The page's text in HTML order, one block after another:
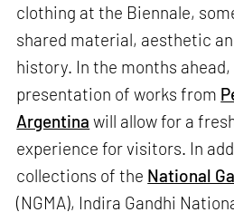
clothing at the Biennale,
shared material, aesthetic
history. In the months
presentation of works from
Argentina will allow for a
experience for visitors. In
collections of the National
(NGMA), Indira Gandhi